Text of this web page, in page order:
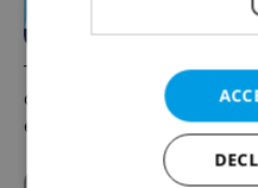
The 2026 list of doctors,
dentists and specialists for
expats in Czechia